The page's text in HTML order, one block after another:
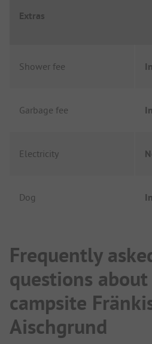
Extras
Shower fee
Garbage fee
Electricity
Dog
Frequently
questions
campsite
Aischgrund